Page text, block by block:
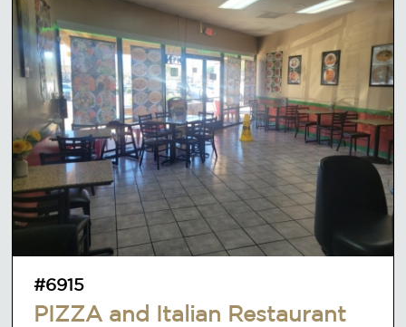
#6915
PIZZA and Italian Restaurant